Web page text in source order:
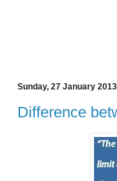
Sunday, 27 January 2013
Difference